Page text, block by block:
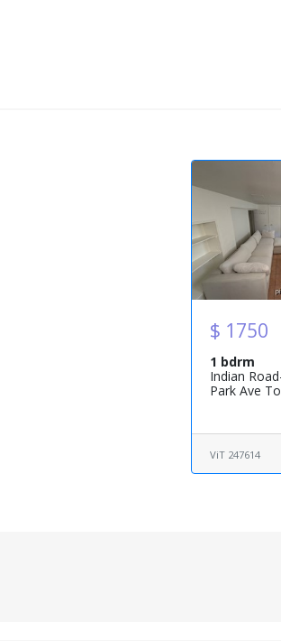
$ 1750
1 bdrm
Indian
Park Ave
ViT 247614